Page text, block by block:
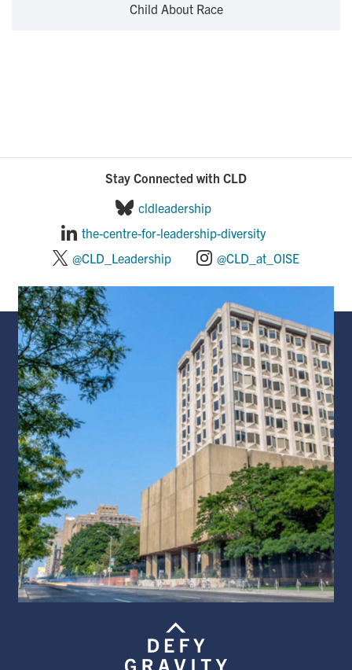
Child About Race
Stay Connected with CLD
cldleadership
the-centre-for-leadership-diversity
@CLD_Leadership
@CLD_at_OISE